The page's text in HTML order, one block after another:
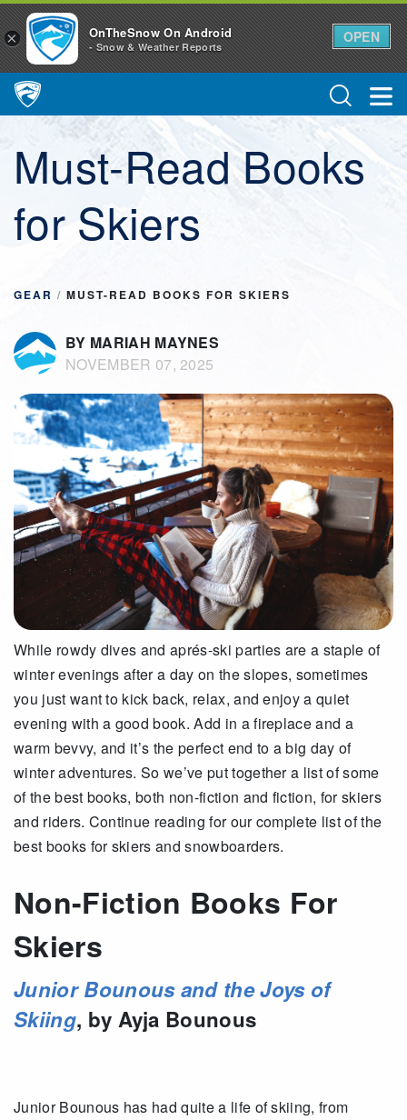
Main Navigation
Must-Read Books
for Skiers
GEAR / MUST-READ BOOKS FOR SKIERS
BY MARIAH MAYNES
NOVEMBER 07, 2025
While rowdy dives and aprés-ski parties are a staple of
winter evenings after a day on the slopes, sometimes
you just want to kick back, relax, and enjoy a quiet
evening with a good book. Add in a fireplace and a
warm bevvy, and it’s the perfect end to a big day of
winter adventures. So we’ve put together a list of some
of the best books, both non-fiction and fiction, for skiers
and riders. Continue reading for our complete list of the
best books for skiers and snowboarders.
Non-Fiction Books For
Skiers
Junior Bounous and the Joys of
Skiing, by Ayja Bounous
Junior Bounous has had quite a life of skiing, from
× OnTheSnow On Android
- Snow & Weather Reports
OPEN